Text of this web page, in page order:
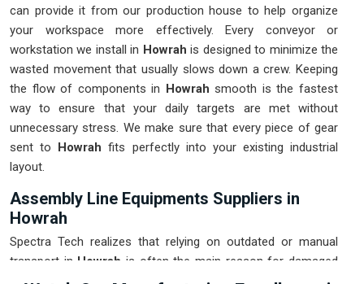
can provide it from our production house to help organize
your workspace more effectively. Every conveyor or
workstation we install in Howrah is designed to minimize the
wasted movement that usually slows down a crew. Keeping
the flow of components in Howrahsmooth is the fastest
way to ensure that your daily targets are met without
unnecessary stress. We make sure that every piece of gear
sent to Howrahfits perfectly into your existing industrial
layout.
Assembly Line Equipments Suppliers in
Howrah
Spectra Tech realizes that relying on outdated or manual
transport in Howrah is often the main reason for damaged
products and wasted time. If you are looking for Assembly